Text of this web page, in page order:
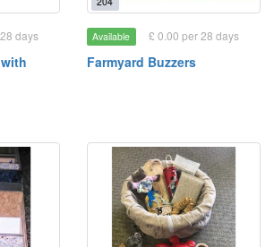
days Available £ 0.00 per 28 days
Farmyard Buzzers